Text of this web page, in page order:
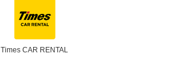
Times CAR RENTAL